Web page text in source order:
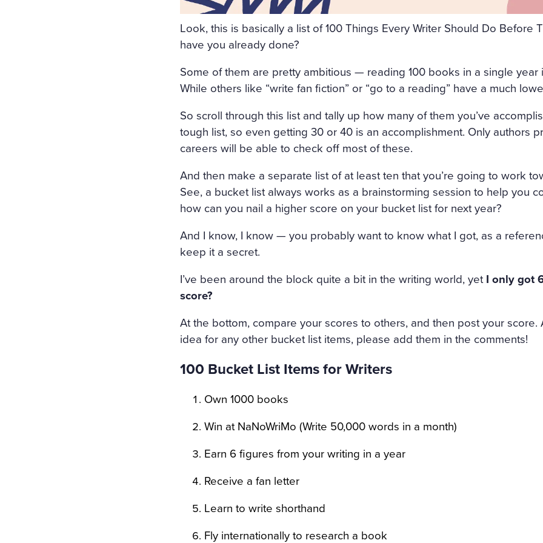
ORS WERE STREWN WITH FRESHLY-CUT FRAGRANT
OPEN, A FRESH, COOL, LIGHT AIR CAME INTO THE
RRUPING UNDER THE WINDOW, AND IN THE MIDDLE
E COVERED WITH A WHITE SATIN SHROUD, STOOD A
COVERED WITH WHITE SILK AND EDGED WITH A
F FLOWERS SURROUNDED IT ON ALL SIDES. AMONG
N A WHITE MUSLIN DRESS, WITH HER ARMS
OSOM, AS THOUGH CARVED OUT OF MARBLE. BUT
WET; THERE WAS A WREATH OF ROSES ON HER
RIGID PROFILE OF HER FACE LOOKED AS THOUGH
AND THE SMILE ON HER PALE LIPS WAS FULL OF AN
ERY AND SORROWFUL APPEAL. SVIDRIGAÏLOV KNEW
HOLY IMAGE, NO BURNING CANDLE BESIDE THE
ERS: THE GIRL HAD DROWNED HERSELF. SHE WAS
EART WAS BROKEN. AND SHE HAD DESTROYED
LT THAT HAD APPALLED AND AMAZED THAT
AT ANGEL PURITY WITH UNMERITED DISGRACE AND
T IN THE COLD AND WET WHILE THE WIND HOWLED
Look, this is basically a list of 100 Things Every Writer Should Do Before
have you already done?
Some of them are pretty ambitious — reading 100 books in a single year
While others like “write fan fiction” or “go to a reading” have a much
So scroll through this list and tally up how many of them you’ve
tough list, so even getting 30 or 40 is an accomplishment. Only authors
careers will be able to check off most of these.
And then make a separate list of at least ten that you’re going to work
See, a bucket list always works as a brainstorming session to help you
how can you nail a higher score on your bucket list for next year?
And I know, I know — you probably want to know what I got, as a
keep it a secret.
I’ve been around the block quite a bit in the writing world, yetI only got
score?
At the bottom, compare your scores to others, and then post your score.
idea for any other bucket list items, please add them in the comments!
100 Bucket List Items for Writers
Own 1000 books
Win at NaNoWriMo (Write 50,000 words in a month)
Earn 6 figures from your writing in a year
Receive a fan letter
Learn to write shorthand
Fly internationally to research a book